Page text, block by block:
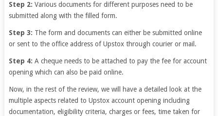
Step 2: Various documents for different purposes need to be
submitted along with the filled form.
Step 3: The form and documents can either be submitted online
or sent to the office address of Upstox through courier or mail.
Step 4: A cheque needs to be attached to pay the fee for account
opening which can also be paid online.
Now, in the rest of the review, we will have a detailed look at the
multiple aspects related to Upstox account opening including
documentation, eligibility criteria, charges or fees, time taken for